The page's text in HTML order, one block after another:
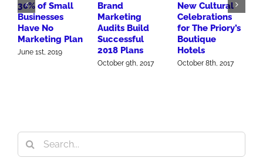
30% of Small
Businesses
Have No
Marketing Plan
June 1st, 2019
Brand
Marketing
Audits Build
Successful
2018 Plans
October 9th, 2017
New Cultural
Celebrations
for The Priory’s
Boutique
Hotels
October 8th, 2017
Search
for: